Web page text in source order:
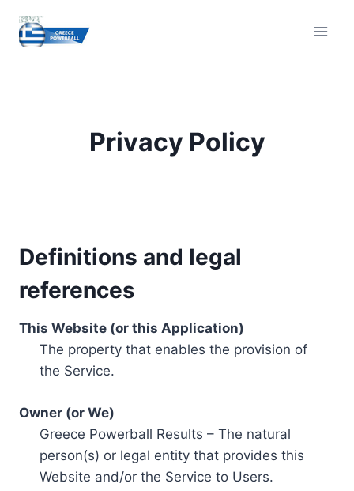
content
Privacy Policy
Definitions and legal
references
This Website (or this Application)
The property that enables the provision of
the Service.
Owner (or We)
Greece Powerball Results – The natural
person(s) or legal entity that provides this
Website and/or the Service to Users.